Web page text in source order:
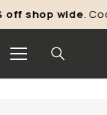
Skip
shop wide.